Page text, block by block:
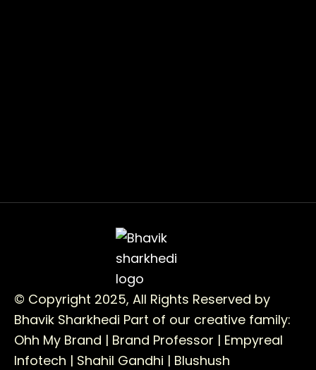
© Copyright 2025, All Rights Reserved by
Bhavik Sharkhedi Part of our creative family:
Ohh My Brand | Brand Professor | Empyreal
Infotech | Shahil Gandhi | Blushush